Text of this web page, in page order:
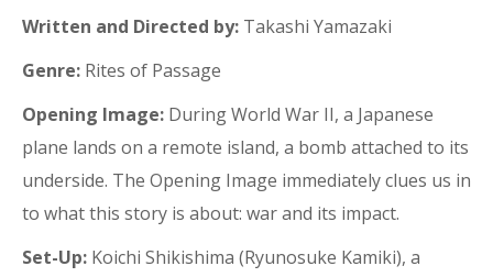
Written and Directed by: Takashi Yamazaki
Genre: Rites of Passage
Opening Image: During World War II, a Japanese
plane lands on a remote island, a bomb attached to its
underside. The Opening Image immediately clues us in
to what this story is about: war and its impact.
Set-Up: Koichi Shikishima (Ryunosuke Kamiki), a